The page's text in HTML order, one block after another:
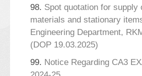
98. Spot quotation for supply
materials and stationary
Engineering Department,
(DOP 19.03.2025)
99. Notice Regarding CA3